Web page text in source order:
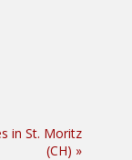
in St. Moritz
(CH) »